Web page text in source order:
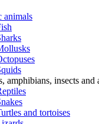
animals
amphibians, insects and
and tortoises